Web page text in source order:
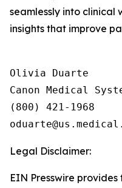
seamlessly into clinical
insights that improve
Olivia Duarte
Canon Medical
(800) 421-1968
Legal Disclaimer:
EIN Presswire provides